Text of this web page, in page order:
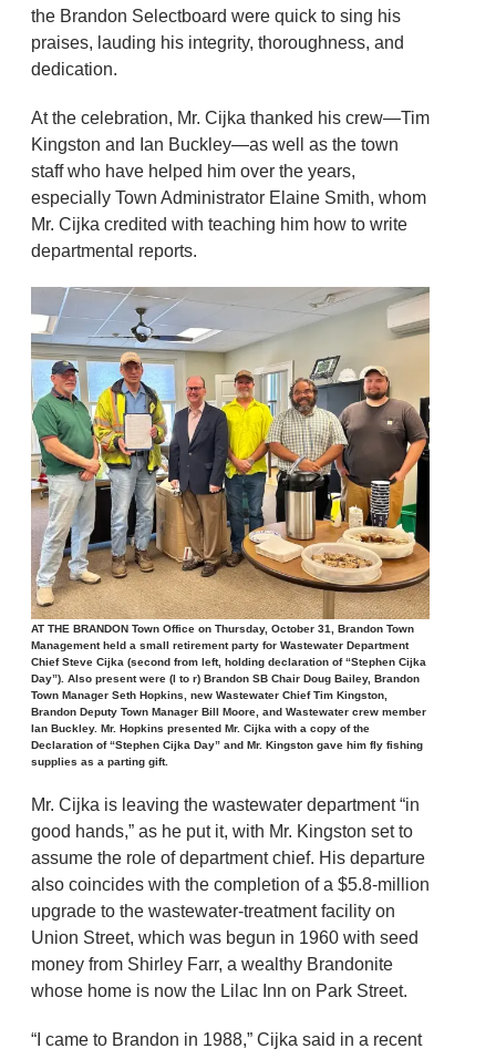
the Brandon Selectboard were quick to sing his
praises, lauding his integrity, thoroughness, and
dedication.
At the celebration, Mr. Cijka thanked his crew—Tim
Kingston and Ian Buckley—as well as the town
staff who have helped him over the years,
especially Town Administrator Elaine Smith, whom
Mr. Cijka credited with teaching him how to write
departmental reports.
AT THE BRANDON Town Office on Thursday, October 31, Brandon Town
Management held a small retirement party for Wastewater Department
Chief Steve Cijka (second from left, holding declaration of “Stephen Cijka
Day”). Also present were (l to r) Brandon SB Chair Doug Bailey, Brandon
Town Manager Seth Hopkins, new Wastewater Chief Tim Kingston,
Brandon Deputy Town Manager Bill Moore, and Wastewater crew member
Ian Buckley. Mr. Hopkins presented Mr. Cijka with a copy of the
Declaration of “Stephen Cijka Day” and Mr. Kingston gave him fly fishing
supplies as a parting gift.
Mr. Cijka is leaving the wastewater department “in
good hands,” as he put it, with Mr. Kingston set to
assume the role of department chief. His departure
also coincides with the completion of a $5.8-million
upgrade to the wastewater-treatment facility on
Union Street, which was begun in 1960 with seed
money from Shirley Farr, a wealthy Brandonite
whose home is now the Lilac Inn on Park Street.
“I came to Brandon in 1988,” Cijka said in a recent